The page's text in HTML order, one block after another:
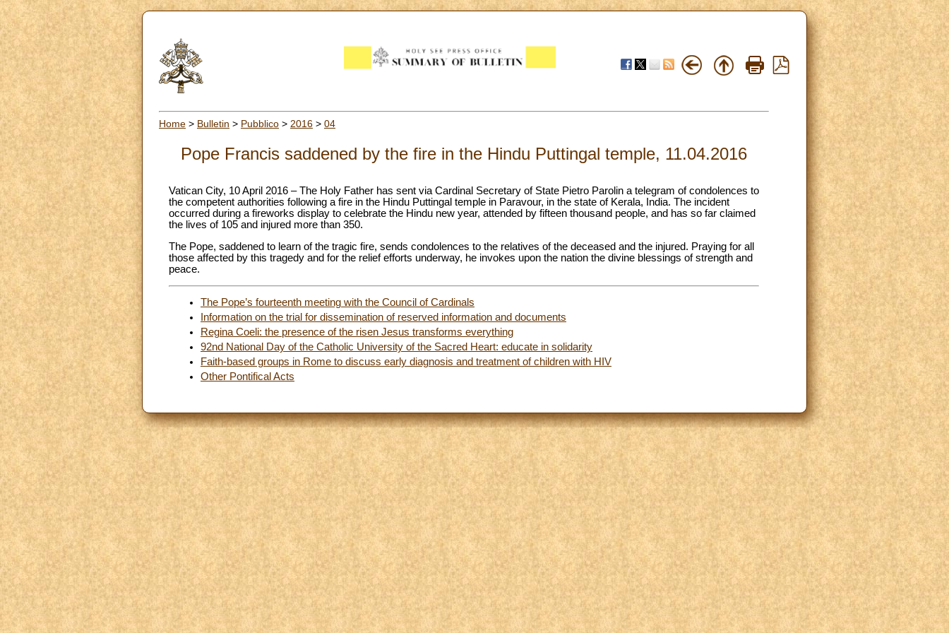
Home > Bulletin > Pubblico > 2016 > 04
Pope Francis saddened by the fire in the Hindu Puttingal temple, 11.04.2016
Vatican City, 10 April 2016 – The Holy Father has sent via Cardinal Secretary of State Pietro Parolin a telegram of condolences to
the competent authorities following a fire in the Hindu Puttingal temple in Paravour, in the state of Kerala, India. The incident
occurred during a fireworks display to celebrate the Hindu new year, attended by fifteen thousand people, and has so far claimed
the lives of 105 and injured more than 350.
The Pope, saddened to learn of the tragic fire, sends condolences to the relatives of the deceased and the injured. Praying for all
those affected by this tragedy and for the relief efforts underway, he invokes upon the nation the divine blessings of strength and
peace.
The Pope’s fourteenth meeting with the Council of Cardinals
Information on the trial for dissemination of reserved information and documents
Regina Coeli: the presence of the risen Jesus transforms everything
92nd National Day of the Catholic University of the Sacred Heart: educate in solidarity
Faith-based groups in Rome to discuss early diagnosis and treatment of children with HIV
Other Pontifical Acts